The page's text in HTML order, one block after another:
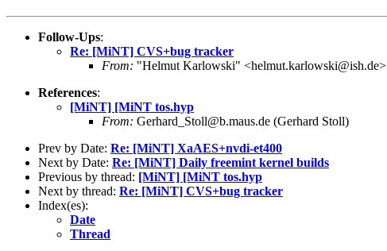
Follow-Ups:
Re: [MiNT] CVS+bug tracker
From: "Helmut Karlowski" <helmut.karlowski@ish.de>
References:
[MiNT] [MiNT tos.hyp
From: Gerhard_Stoll@b.maus.de (Gerhard Stoll)
Prev by Date: Re: [MiNT] XaAES+nvdi-et400
Next by Date: Re: [MiNT] Daily freemint kernel builds
Previous by thread: [MiNT] [MiNT tos.hyp
Next by thread: Re: [MiNT] CVS+bug tracker
Index(es):
Date
Thread